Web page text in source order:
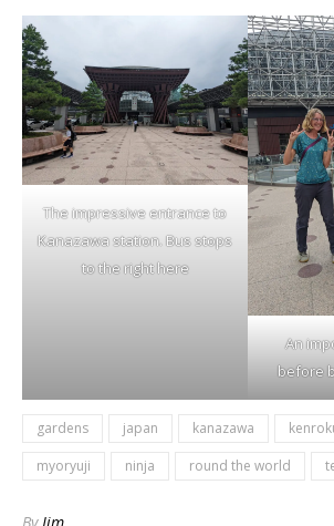
The impressive entrance to
Kanazawa station. Bus stops
to the right here
An
before
gardens japan kanazawa
myoryuji
ninja round the world